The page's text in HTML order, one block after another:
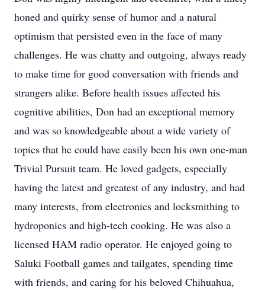
honed and quirky sense of humor and a natural
optimism that persisted even in the face of many
challenges. He was chatty and outgoing, always ready
to make time for good conversation with friends and
strangers alike. Before health issues affected his
cognitive abilities, Don had an exceptional memory
and was so knowledgeable about a wide variety of
topics that he could have easily been his own one-man
Trivial Pursuit team. He loved gadgets, especially
having the latest and greatest of any industry, and had
many interests, from electronics and locksmithing to
hydroponics and high-tech cooking. He was also a
licensed HAM radio operator. He enjoyed going to
Saluki Football games and tailgates, spending time
with friends, and caring for his beloved Chihuahua,